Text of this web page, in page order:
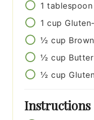
1 tablespoon
1 cup
½ cup
½ cup Butter
½ cup
Instructions